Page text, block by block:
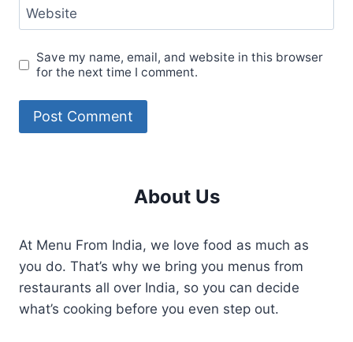
Website
Save my name, email, and website in this browser
for the next time I comment.
About Us
At Menu From India, we love food as much as
you do. That’s why we bring you menus from
restaurants all over India, so you can decide
what’s cooking before you even step out.